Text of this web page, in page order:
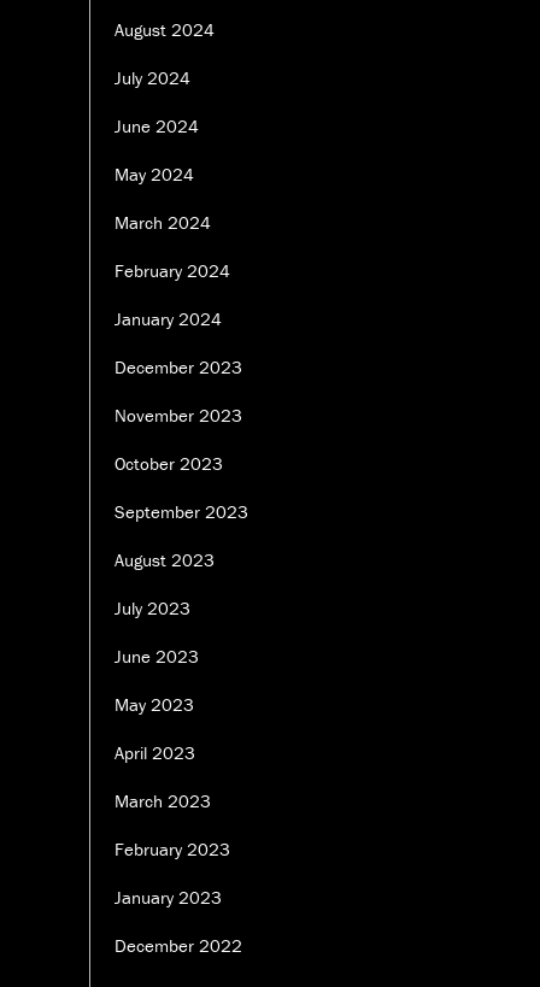
August 2024
July 2024
June 2024
May 2024
March 2024
February 2024
January 2024
December 2023
November 2023
October 2023
September 2023
August 2023
July 2023
June 2023
May 2023
April 2023
March 2023
February 2023
January 2023
December 2022